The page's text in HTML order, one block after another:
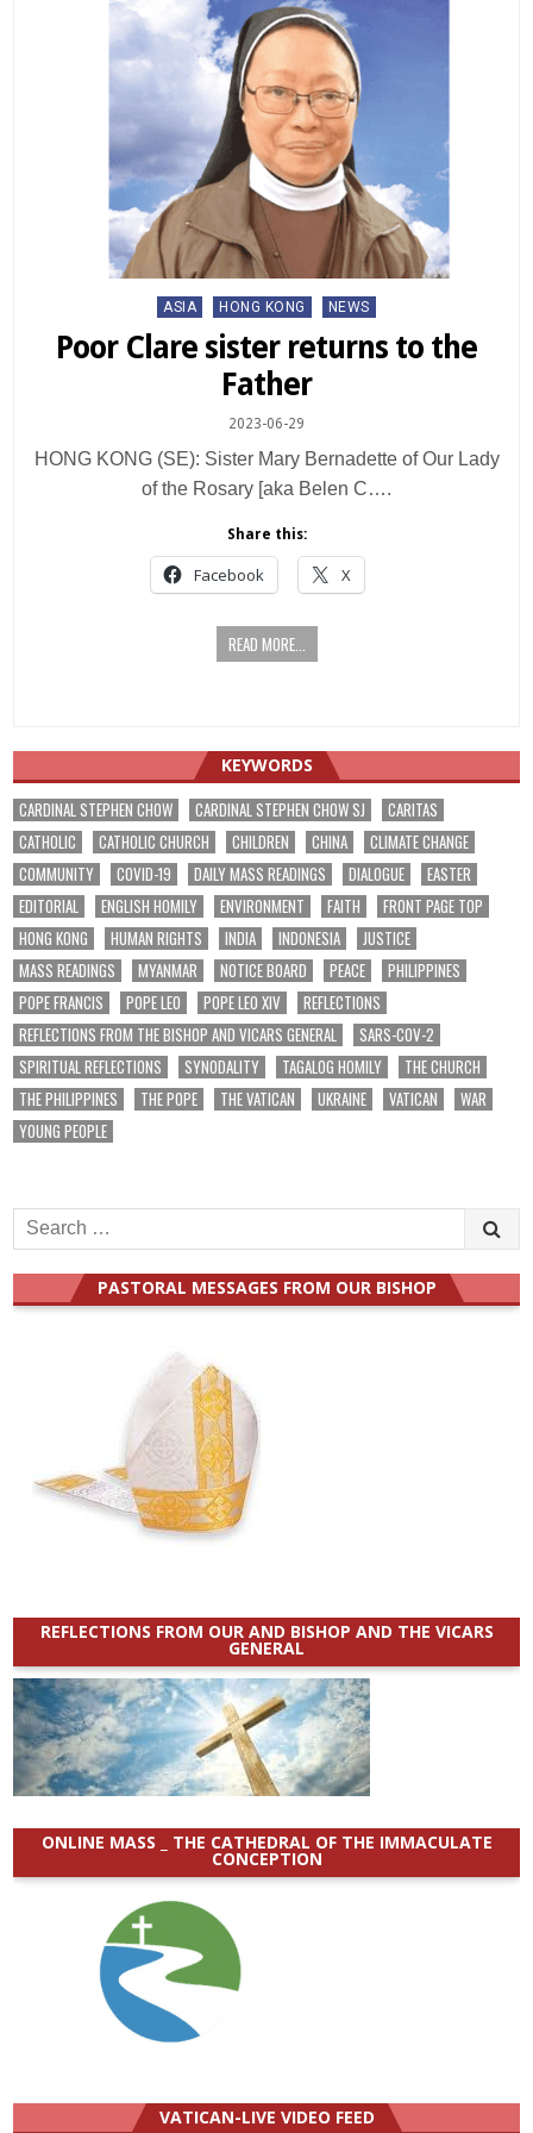
Posted
ASIA HONG KONG NEWS
Poor Clare sister returns to the
Father
2023-06-29
HONG KONG (SE): Sister Mary Bernadette of Our Lady
of the Rosary [aka Belen C….
Share this:
Facebook X
READ MORE...
KEYWORDS
CARDINAL STEPHEN CHOW CARDINAL STEPHEN CHOW SJ
CARITAS
CATHOLIC
CATHOLIC CHURCH CHILDREN CHINA
CLIMATE CHANGE
COMMUNITY
COVID-19 DAILY MASS READINGS DIALOGUE
EASTER
EDITORIAL
ENGLISH HOMILY ENVIRONMENT FAITH
FRONT PAGE TOP
HONG KONG
HUMAN RIGHTS INDIA INDONESIA
JUSTICE
MASS READINGS
MYANMAR NOTICE BOARD PEACE
PHILIPPINES
POPE FRANCIS
POPE LEO POPE LEO XIV
REFLECTIONS
REFLECTIONS FROM THE BISHOP AND VICARS GENERAL
SARS-COV-2
SPIRITUAL REFLECTIONS
SYNODALITY TAGALOG HOMILY
THE CHURCH
THE PHILIPPINES
THE POPE THE VATICAN UKRAINE VATICAN
WAR
YOUNG PEOPLE
Search
for:
PASTORAL MESSAGES FROM OUR BISHOP
REFLECTIONS FROM OUR AND BISHOP AND THE VICARS
GENERAL
ONLINE MASS _ THE CATHEDRAL OF THE IMMACULATE
CONCEPTION
VATICAN-LIVE VIDEO FEED